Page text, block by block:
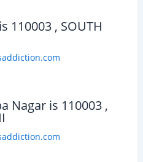
110003 , SOUTH
Nagar is 110003 ,